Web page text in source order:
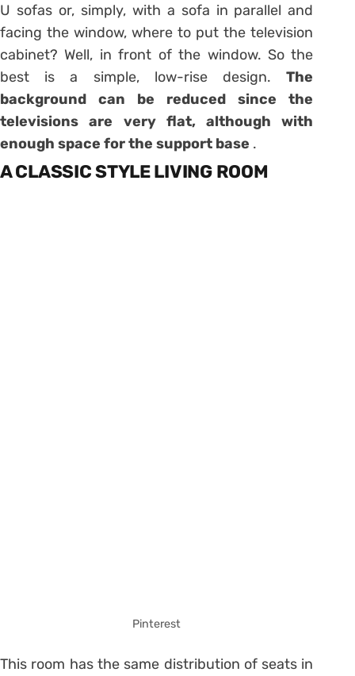
U sofas or, simply, with a sofa in parallel and
facing the window, where to put the television
cabinet? Well, in front of the window. So the
best is a simple, low-rise design.The
background can be reduced since the
televisions are very flat, although with
enough space for the support base .
A CLASSIC STYLE LIVING ROOM
Pinterest
This room has the same distribution of seats in